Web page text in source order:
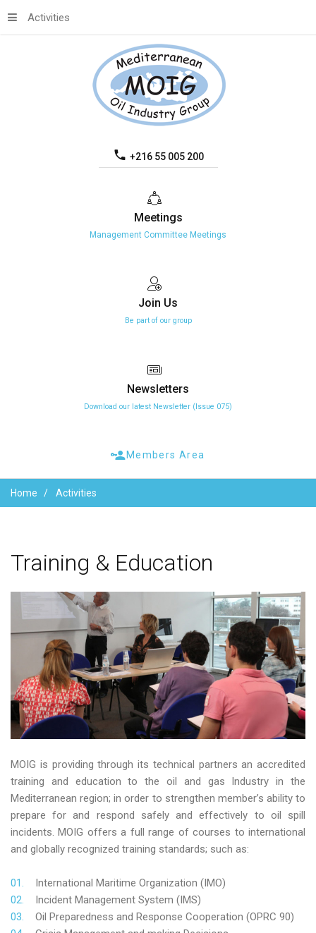
+216 55 005 200
Activities
Meetings
Management Committee Meetings
Join Us
Be part of our group
Newsletters
Download our latest Newsletter (Issue 075)
Members Area
Home Activities
Training & Education
MOIG is providing through its technical partners an accredited
training and education to the oil and gas Industry in the
Mediterranean region; in order to strengthen member’s ability to
prepare for and respond safely and effectively to oil spill
incidents. MOIG offers a full range of courses to international
and globally recognized training standards; such as:
International Maritime Organization (IMO)
Incident Management System (IMS)
Oil Preparedness and Response Cooperation (OPRC 90)